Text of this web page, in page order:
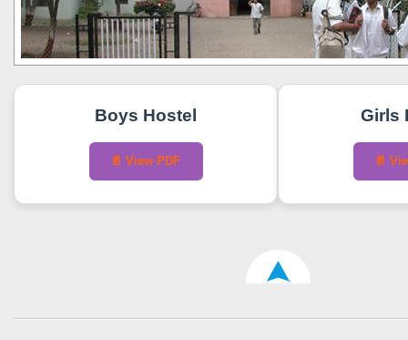
Boys Hostel
📄 View PDF
Girls
📄